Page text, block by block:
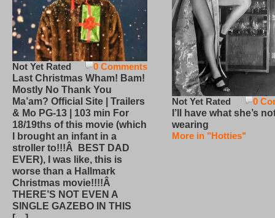
0 Comments
Not Yet Rated
Last Christmas Wham! Bam!
Mostly No Thank You
Ma’am? Official Site | Trailers
& Mo PG-13 | 103 min For
18/19ths of this movie (which
I brought an infant in a
stroller to!!!Â BEST DAD
EVER), I was like, this is
worse than a Hallmark
Christmas movie!!!!Â
THERE’S NOT EVEN A
SINGLE GAZEBO IN THIS
0
Not Yet Rated
I’ll have what she’s
wearing
More in "Hotties"